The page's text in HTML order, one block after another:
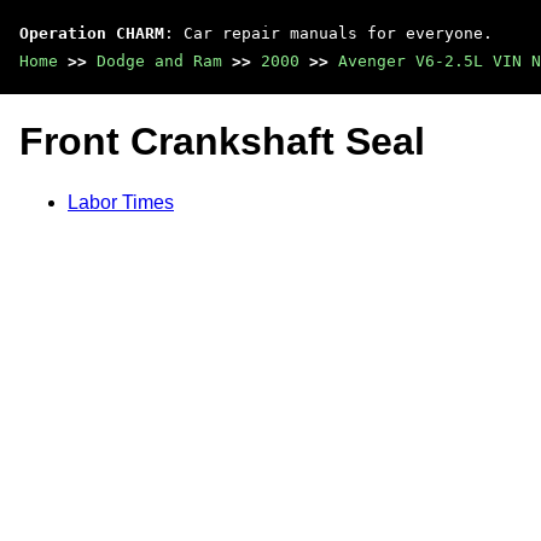
Operation CHARM : Car repair manuals for everyone.
Home >> Dodge and Ram >> 2000 >> Avenger V6-2.5L VIN N
Front Crankshaft Seal
Labor Times